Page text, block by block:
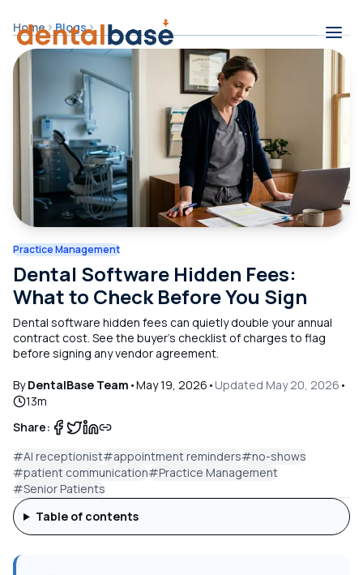
Skip to content
Home Blogs
Practice Management
Dental Software Hidden Fees:
What to Check Before You Sign
Dental software hidden fees can quietly double your annual
contract cost. See the buyer's checklist of charges to flag
before signing any vendor agreement.
ByDentalBase Team •May 19, 2026 • Updated May 20, 2026 •
13m
Share:
#AI receptionist#appointment reminders#no-shows
#patient communication#Practice Management
#Senior Patients
Table of contents